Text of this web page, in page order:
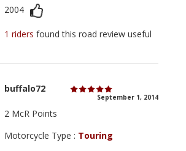
2004
1 ridersfound this road review useful
buffalo72
September 1, 2014
2 McR Points
Motorcycle Type : Touring